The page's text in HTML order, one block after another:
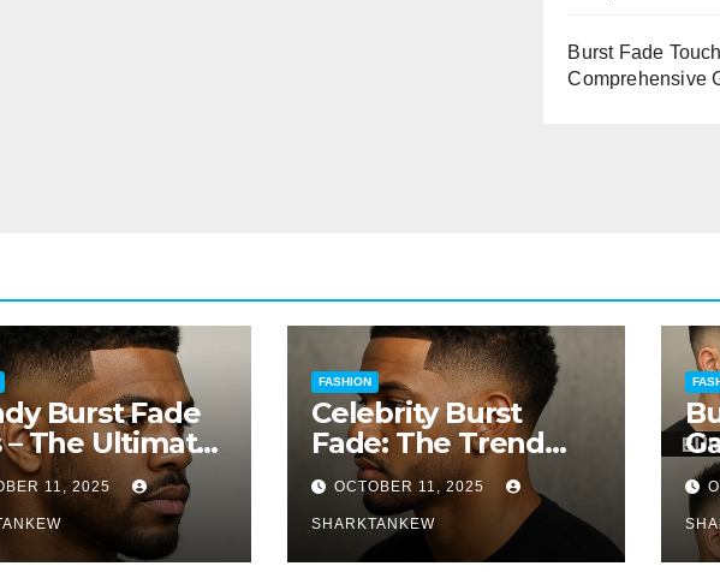
Burst Fade
Comprehensive
Burst Fade
– The Ultimate
for a Modern
11, 2025
FASHION
Celebrity Burst
Fade: The Trend
That’s Turning
Heads Everywhere
OCTOBER 11, 2025
SHARKTANKEW